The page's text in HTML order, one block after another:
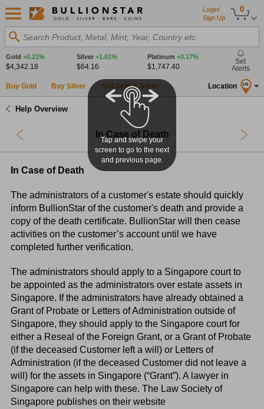
0
Login/
Sign Up
Search Product, Metal, Mint, Year, Country etc.
Gold +0.21%
$4,342.18
Silver +1.01%
$64.16
Platinum +0.17%
$1,747.40
Set
Alerts
Buy Gold Buy Silver Sell Gold & Silver Location US
Help Overview
In Case of Death
In Case of Death
The administrators of a customer's estate should quickly
inform BullionStar of the customer's death and provide a
copy of the death certificate. BullionStar will then cease
activities on the customer’s account until we have
completed further verification.
The administrators should apply to a Singapore court to
be appointed as the administrators over estate assets in
Singapore. If the administrators have already obtained a
Grant of Probate or Letters of Administration outside of
Singapore, they should apply to the Singapore court for
either a Reseal of the Foreign Grant, or a Grant of Probate
(if the deceased Customer left a will) or Letters of
Administration (if the deceased Customer did not leave a
will) for the assets in Singapore (“Grant”). A lawyer in
Singapore can help with these. The Law Society of
Singapore publishes on their website
Tap and swipe your
screen to go to the next
and previous page.